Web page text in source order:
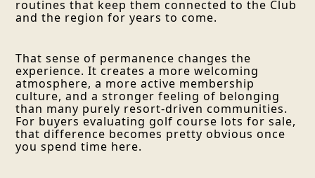
routines that keep them connected to the Club
and the region for years to come.
That sense of permanence changes the
experience. It creates a more welcoming
atmosphere, a more active membership
culture, and a stronger feeling of belonging
than many purely resort-driven communities.
For buyers evaluating golf course lots for sale,
that difference becomes pretty obvious once
you spend time here.